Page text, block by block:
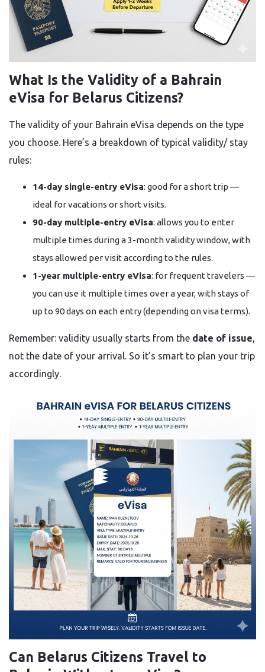
What Is the Validity of a Bahrain
eVisa for Belarus Citizens?
The validity of your Bahrain eVisa depends on the type
you choose. Here’s a breakdown of typical validity/ stay
rules:
14-day single-entry eVisa: good for a short trip —
ideal for vacations or short visits.
90-day multiple-entry eVisa: allows you to enter
multiple times during a 3-month validity window, with
stays allowed per visit according to the rules.
1-year multiple-entry eVisa: for frequent travelers —
you can use it multiple times over a year, with stays of
up to 90 days on each entry (depending on visa terms).
Remember: validity usually starts from the date of issue,
not the date of your arrival. So it’s smart to plan your trip
accordingly.
Can Belarus Citizens Travel to